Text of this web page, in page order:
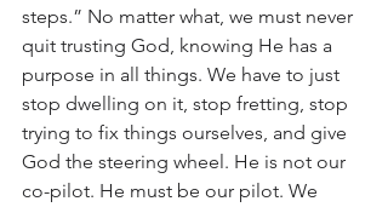
steps.” No matter what, we must never
quit trusting God, knowing He has a
purpose in all things. We have to just
stop dwelling on it, stop fretting, stop
trying to fix things ourselves, and give
God the steering wheel. He is not our
co-pilot. He must be our pilot. We